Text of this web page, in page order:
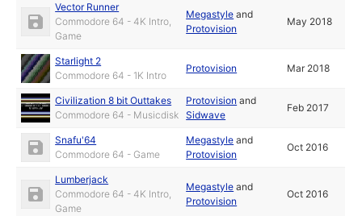
Vector Runner
Commodore 64 - 4K Intro,
Game
Megastyle and
Protovision
May 2018
Starlight 2
Commodore 64 - 1K Intro
Protovision Mar 2018
Civilization 8 bit Outtakes
Commodore 64 - Musicdisk
Protovision and
Sidwave
Feb 2017
Snafu'64
Commodore 64 - Game
Megastyle and
Protovision
Oct 2016
Lumberjack
Commodore 64 - 4K Intro,
Game
Megastyle and
Protovision
Oct 2016